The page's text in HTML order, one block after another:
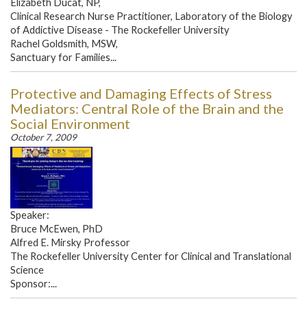
Clinical Research Nurse Practitioner, Laboratory of the Biology
of Addictive Disease - The Rockefeller University
Rachel Goldsmith, MSW,
Sanctuary for Families...
Protective and Damaging Effects of Stress
Mediators: Central Role of the Brain and the
Social Environment
October 7, 2009
Speaker:
Bruce McEwen, PhD
Alfred E. Mirsky Professor
The Rockefeller University Center for Clinical and Translational
Science
Sponsor:...